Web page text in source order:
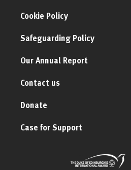
Cookie Policy
Safeguarding Policy
Our Annual Report
Contact us
Donate
Case for Support